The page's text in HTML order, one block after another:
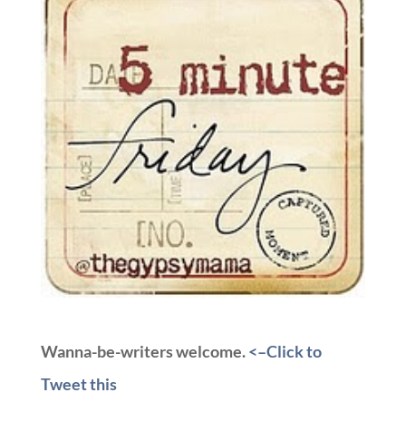
Wanna-be-writers welcome.<–Click to
Tweet this